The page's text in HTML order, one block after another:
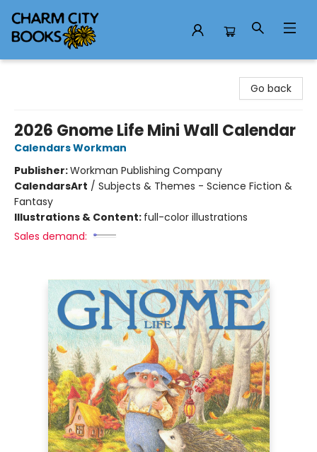
Go back
2026 Gnome Life Mini Wall Calendar
Calendars Workman
Publisher:Workman Publishing Company
CalendarsArt / Subjects & Themes - Science Fiction &
Fantasy
Illustrations & Content: full-color illustrations
Sales demand: